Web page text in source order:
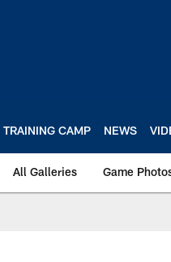
TRAINING CAMP NEWS
All Galleries Game